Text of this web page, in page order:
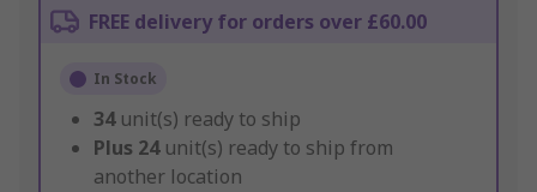
FREE delivery for orders over £60.00
In Stock
34 unit(s) ready to ship
Plus 24 unit(s) ready to ship from
another location